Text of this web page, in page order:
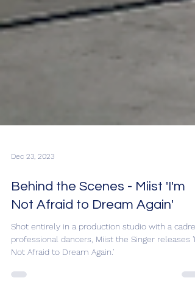
Dec 23, 2023
Behind the Scenes - Miist 'I'm
Not Afraid to Dream Again'
Shot entirely in a production studio with a cadre of
Not Afraid to Dream Again.'